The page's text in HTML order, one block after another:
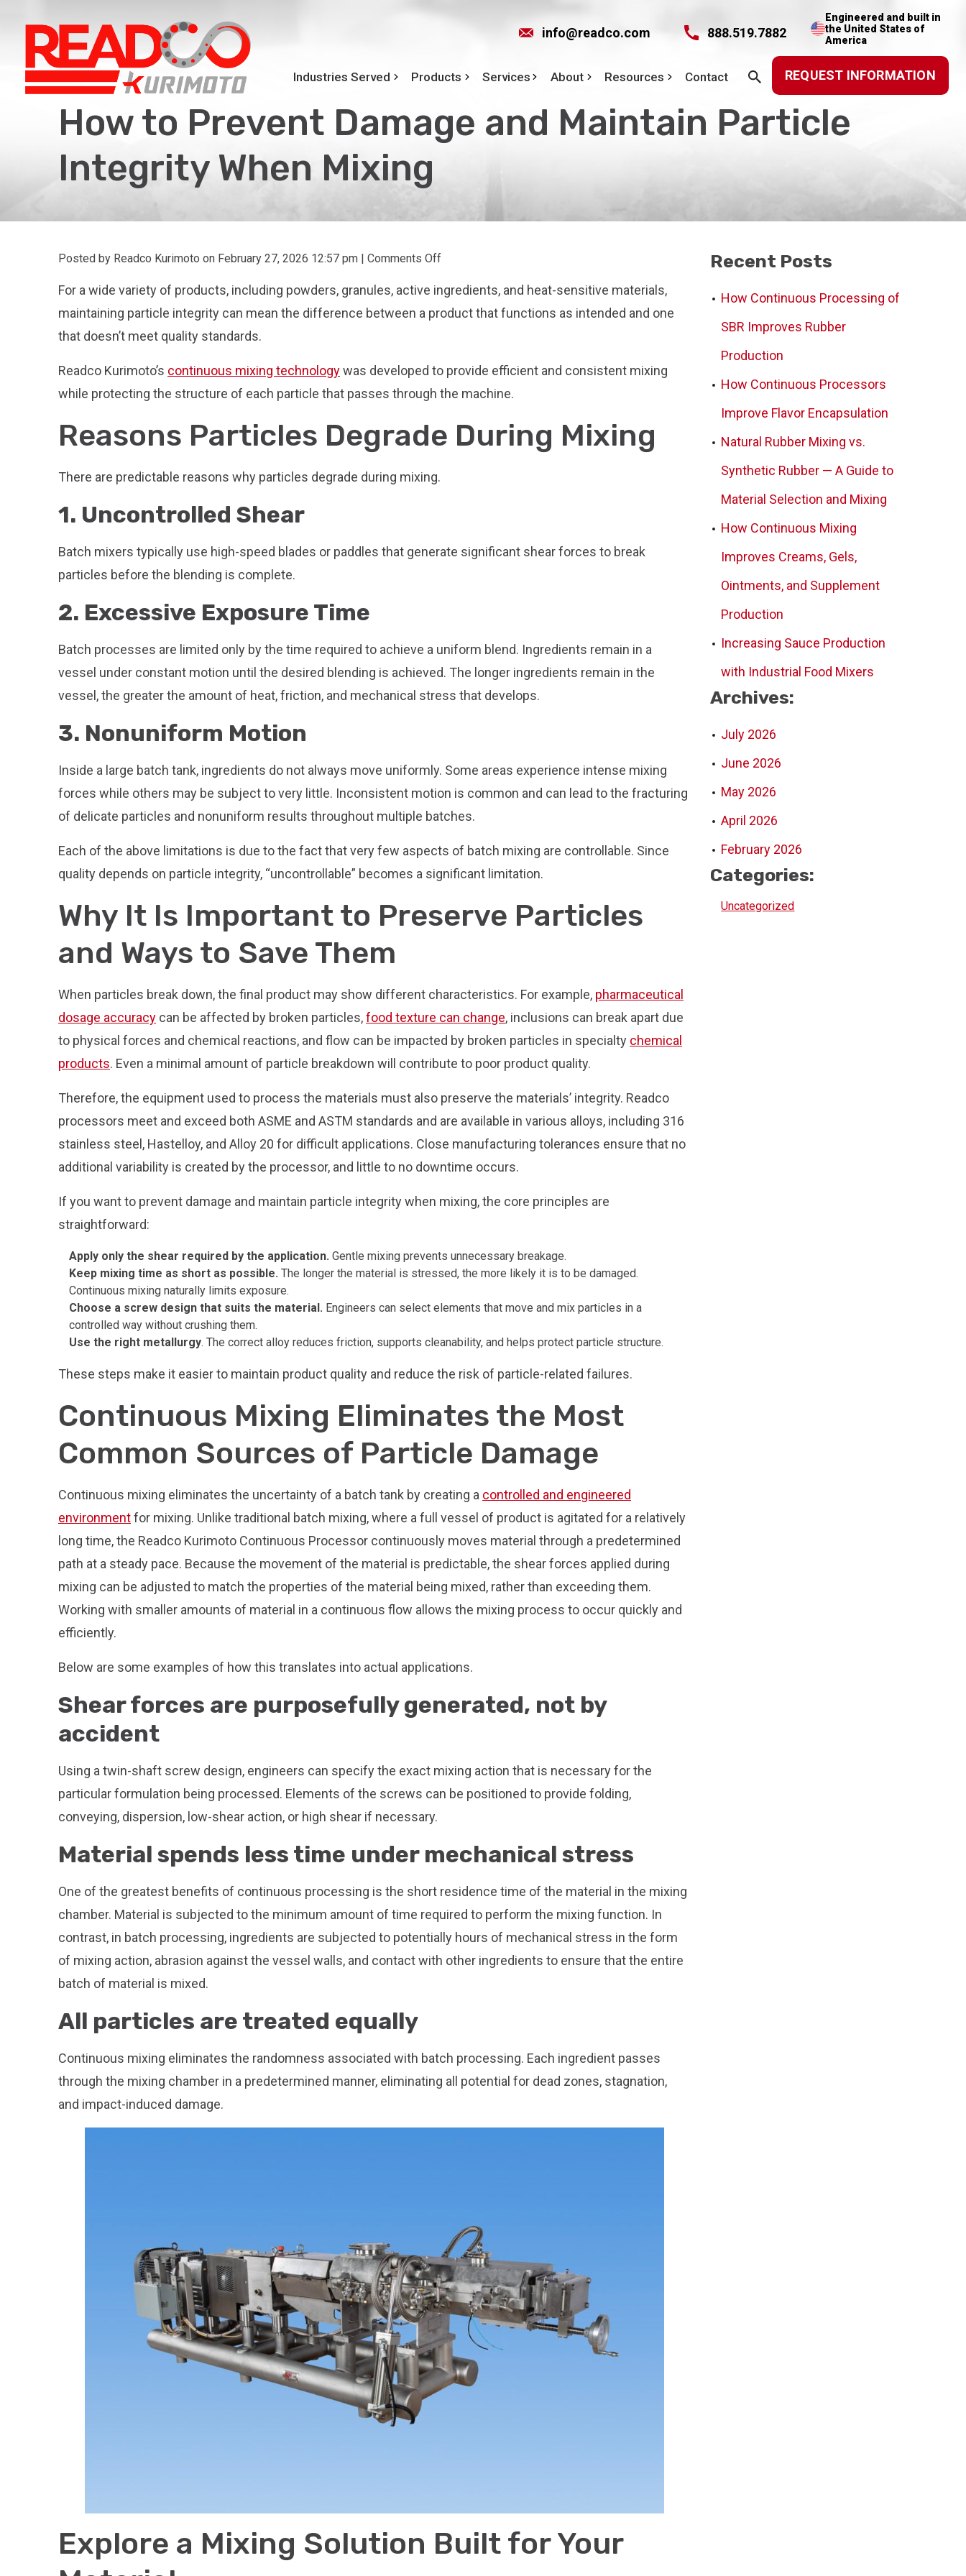
info@readco.com 888.519.7882
Engineered and built in
the United States of
America
Industries Served Products Services About Resources Contact REQUEST INFORMATION
How to Prevent Damage and Maintain Particle
Integrity When Mixing
Posted by Readco Kurimoto on February 27, 2026 12:57 pm | Comments Offon
to
Prevent
Particle
Integrity
Mixing
For a wide variety of products, including powders, granules, active ingredients, and heat-sensitive materials,
maintaining particle integrity can mean the difference between a product that functions as intended and one
that doesn’t meet quality standards.
Readco Kurimoto’s continuous mixing technologywas developed to provide efficient and consistent mixing
while protecting the structure of each particle that passes through the machine.
Reasons Particles Degrade During Mixing
There are predictable reasons why particles degrade during mixing.
1. Uncontrolled Shear
Batch mixers typically use high-speed blades or paddles that generate significant shear forces to break
particles before the blending is complete.
2. Excessive Exposure Time
Batch processes are limited only by the time required to achieve a uniform blend. Ingredients remain in a
vessel under constant motion until the desired blending is achieved. The longer ingredients remain in the
vessel, the greater the amount of heat, friction, and mechanical stress that develops.
3. Nonuniform Motion
Inside a large batch tank, ingredients do not always move uniformly. Some areas experience intense mixing
forces while others may be subject to very little. Inconsistent motion is common and can lead to the fracturing
of delicate particles and nonuniform results throughout multiple batches.
Each of the above limitations is due to the fact that very few aspects of batch mixing are controllable. Since
quality depends on particle integrity, “uncontrollable” becomes a significant limitation.
Why It Is Important to Preserve Particles
and Ways to Save Them
When particles break down, the final product may show different characteristics. For example, pharmaceutical
dosage accuracy can be affected by broken particles,food texture can change, inclusions can break apart due
to physical forces and chemical reactions, and flow can be impacted by broken particles in specialty chemical
products. Even a minimal amount of particle breakdown will contribute to poor product quality.
Therefore, the equipment used to process the materials must also preserve the materials’ integrity. Readco
processors meet and exceed both ASME and ASTM standards and are available in various alloys, including 316
stainless steel, Hastelloy, and Alloy 20 for difficult applications. Close manufacturing tolerances ensure that no
additional variability is created by the processor, and little to no downtime occurs.
If you want to prevent damage and maintain particle integrity when mixing, the core principles are
straightforward:
Apply only the shear required by the application. Gentle mixing prevents unnecessary breakage.
Keep mixing time as short as possible. The longer the material is stressed, the more likely it is to be damaged.
Continuous mixing naturally limits exposure.
Choose a screw design that suits the material. Engineers can select elements that move and mix particles in a
controlled way without crushing them.
Use the right metallurgy. The correct alloy reduces friction, supports cleanability, and helps protect particle structure.
These steps make it easier to maintain product quality and reduce the risk of particle-related failures.
Continuous Mixing Eliminates the Most
Common Sources of Particle Damage
Continuous mixing eliminates the uncertainty of a batch tank by creating a controlled and engineered
environmentfor mixing. Unlike traditional batch mixing, where a full vessel of product is agitated for a relatively
long time, the Readco Kurimoto Continuous Processor continuously moves material through a predetermined
path at a steady pace. Because the movement of the material is predictable, the shear forces applied during
mixing can be adjusted to match the properties of the material being mixed, rather than exceeding them.
Working with smaller amounts of material in a continuous flow allows the mixing process to occur quickly and
efficiently.
Below are some examples of how this translates into actual applications.
Shear forces are purposefully generated, not by
accident
Using a twin-shaft screw design, engineers can specify the exact mixing action that is necessary for the
particular formulation being processed. Elements of the screws can be positioned to provide folding,
conveying, dispersion, low-shear action, or high shear if necessary.
Material spends less time under mechanical stress
One of the greatest benefits of continuous processing is the short residence time of the material in the mixing
chamber. Material is subjected to the minimum amount of time required to perform the mixing function. In
contrast, in batch processing, ingredients are subjected to potentially hours of mechanical stress in the form
of mixing action, abrasion against the vessel walls, and contact with other ingredients to ensure that the entire
batch of material is mixed.
All particles are treated equally
Continuous mixing eliminates the randomness associated with batch processing. Each ingredient passes
through the mixing chamber in a predetermined manner, eliminating all potential for dead zones, stagnation,
and impact-induced damage.
Explore a Mixing Solution Built for Your
Recent Posts
How Continuous Processing of
SBR Improves Rubber
Production
How Continuous Processors
Improve Flavor Encapsulation
Natural Rubber Mixing vs.
Synthetic Rubber — A Guide to
Material Selection and Mixing
How Continuous Mixing
Improves Creams, Gels,
Ointments, and Supplement
Production
Increasing Sauce Production
with Industrial Food Mixers
Archives:
July 2026
June 2026
May 2026
April 2026
February 2026
Categories:
Uncategorized